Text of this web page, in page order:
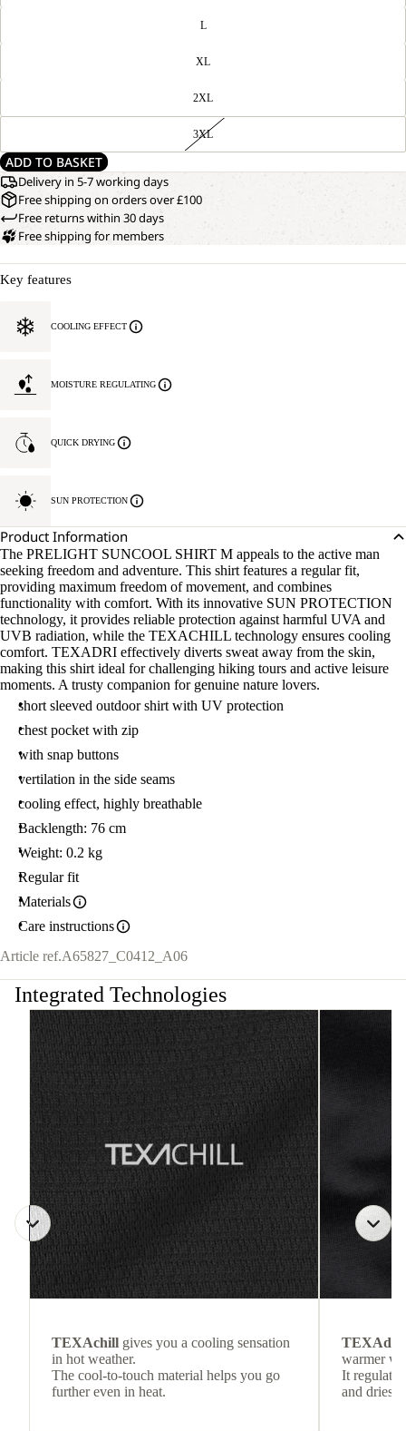
L
XL
2XL
3XL
ADD TO BASKET
Delivery in 5-7 working days
Free shipping on orders over £100
Free returns within 30 days
Free shipping for members
Key features
COOLING EFFECT
MOISTURE REGULATING
QUICK DRYING
SUN PROTECTION
Product Information
The PRELIGHT SUNCOOL SHIRT M appeals to the active man
seeking freedom and adventure. This shirt features a regular fit,
providing maximum freedom of movement, and combines
functionality with comfort. With its innovative SUN PROTECTION
technology, it provides reliable protection against harmful UVA and
UVB radiation, while the TEXACHILL technology ensures cooling
comfort. TEXADRI effectively diverts sweat away from the skin,
making this shirt ideal for challenging hiking tours and active leisure
moments. A trusty companion for genuine nature lovers.
short sleeved outdoor shirt with UV protection
chest pocket with zip
with snap buttons
vertilation in the side seams
cooling effect, highly breathable
Backlength: 76 cm
Weight: 0.2 kg
Regular fit
Materials
Care instructions
Article ref.A65827_C0412_A06
Integrated Technologies
TEXAchill gives you a cooling sensation
in hot weather.
The cool-to-touch material helps you go
further even in heat.
TEXAdri
warmer
It
and dries